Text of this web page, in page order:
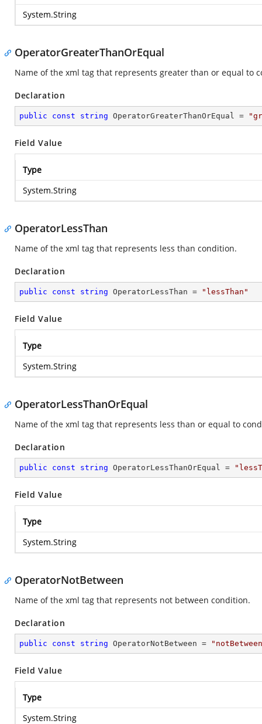
System.String
OperatorGreaterThanOrEqual
Name of the xml tag that represents greater than or equal to
Declaration
public const string OperatorGreaterThanOrEqual =
Field Value
Type
System.String
OperatorLessThan
Name of the xml tag that represents less than condition.
Declaration
public const string OperatorLessThan = "lessThan"
Field Value
Type
System.String
OperatorLessThanOrEqual
Name of the xml tag that represents less than or equal to
Declaration
public const string OperatorLessThanOrEqual =
Field Value
Type
System.String
OperatorNotBetween
Name of the xml tag that represents not between condition.
Declaration
public const string OperatorNotBetween =
Field Value
Type
System.String